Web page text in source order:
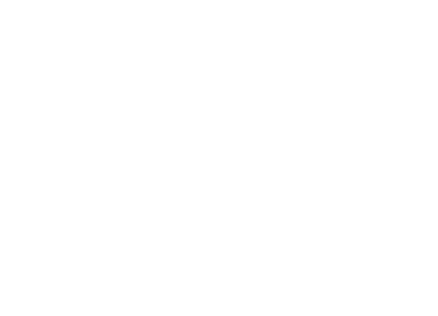
Serum is a highly concentrated
fine lines and wrinkles. Hexapeptide-
fights all signs of skin ageing and
of precious Persian silk tree extract,
acids, strong antioxidant
all skin imperfections for a
fast-absorbing formula has been
nighttime needs and ensures you